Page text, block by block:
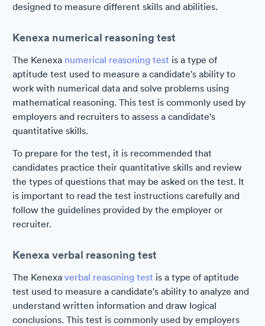
designed to measure different skills and abilities.
Kenexa numerical reasoning test
The Kenexa numerical reasoning test is a type of
aptitude test used to measure a candidate's ability to
work with numerical data and solve problems using
mathematical reasoning. This test is commonly used by
employers and recruiters to assess a candidate's
quantitative skills.
To prepare for the test, it is recommended that
candidates practice their quantitative skills and review
the types of questions that may be asked on the test. It
is important to read the test instructions carefully and
follow the guidelines provided by the employer or
recruiter.
Kenexa verbal reasoning test
The Kenexa verbal reasoning test is a type of aptitude
test used to measure a candidate's ability to analyze and
understand written information and draw logical
conclusions. This test is commonly used by employers